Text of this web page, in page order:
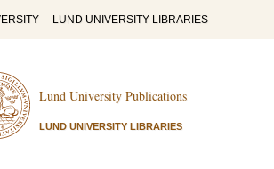
LUND UNIVERSITY LIBRARIES
Lund University Publications
LUND UNIVERSITY LIBRARIES